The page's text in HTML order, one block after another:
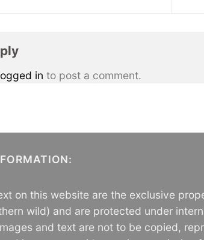
in to post a comment.
on this website are the exclusive
wild) and are protected under
and text are not to be copied,